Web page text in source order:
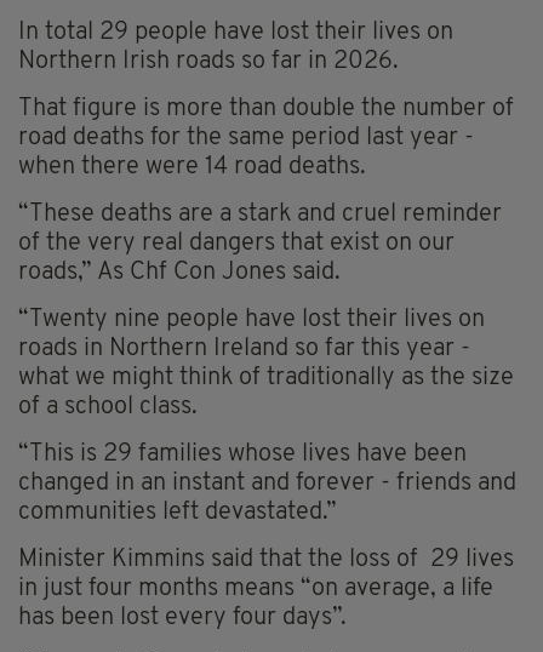
In total 29 people have lost their lives on
Northern Irish roads so far in 2026.
That figure is more than double the number of
road deaths for the same period last year -
when there were 14 road deaths.
“These deaths are a stark and cruel reminder
of the very real dangers that exist on our
roads,” As Chf Con Jones said.
“Twenty nine people have lost their lives on
roads in Northern Ireland so far this year -
what we might think of traditionally as the size
of a school class.
“This is 29 families whose lives have been
changed in an instant and forever - friends and
communities left devastated.”
Minister Kimmins said that the loss of 29 lives
in just four months means “on average, a life
has been lost every four days”.